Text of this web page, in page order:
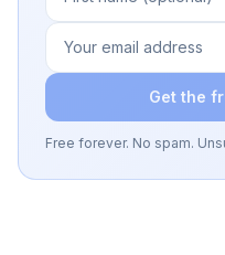
Get the
Free forever. No spam.